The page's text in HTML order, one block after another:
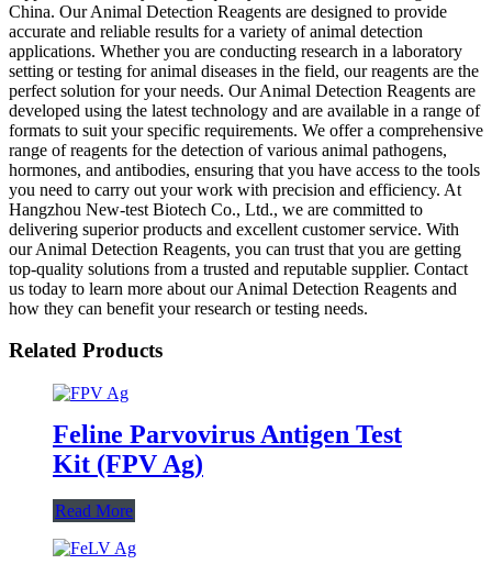
China. Our Animal Detection Reagents are designed to provide
accurate and reliable results for a variety of animal detection
applications. Whether you are conducting research in a laboratory
setting or testing for animal diseases in the field, our reagents are the
perfect solution for your needs. Our Animal Detection Reagents are
developed using the latest technology and are available in a range of
formats to suit your specific requirements. We offer a comprehensive
range of reagents for the detection of various animal pathogens,
hormones, and antibodies, ensuring that you have access to the tools
you need to carry out your work with precision and efficiency. At
Hangzhou New-test Biotech Co., Ltd., we are committed to
delivering superior products and excellent customer service. With
our Animal Detection Reagents, you can trust that you are getting
top-quality solutions from a trusted and reputable supplier. Contact
us today to learn more about our Animal Detection Reagents and
how they can benefit your research or testing needs.
Related Products
Feline Parvovirus Antigen Test
Kit (FPV Ag)
Read More